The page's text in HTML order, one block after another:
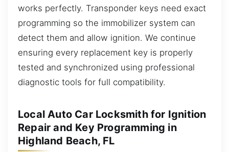
works perfectly. Transponder keys need exact
programming so the immobilizer system can
detect them and allow ignition. We continue
ensuring every replacement key is properly
tested and synchronized using professional
diagnostic tools for full compatibility.
Local Auto Car Locksmith for Ignition
Repair and Key Programming in
Highland Beach, FL